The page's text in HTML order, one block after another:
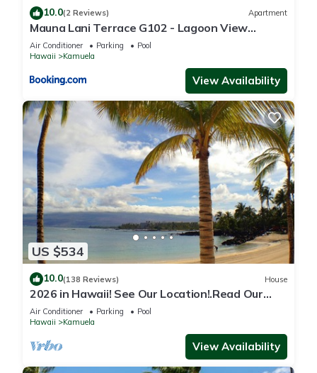
10.0(2 Reviews) Apartment
Mauna Lani Terrace G102 - Lagoon View
Terrace Suite - Upscale Luxury Waterfront
Air Conditioner Parking
Pool
Hawaii
Kamuela
View Availability
US $534
10.0(138 Reviews) House
2026 in Hawaii! See Our Location!.Read Our
Reviews!.So Many Extras!
Air Conditioner Parking
Pool
Hawaii
Kamuela
View Availability